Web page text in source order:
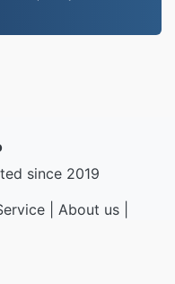
since 2019
| About us|